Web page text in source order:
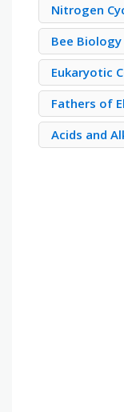
Nitrogen
Bee Biology
Eukaryotic
Fathers of
Acids and